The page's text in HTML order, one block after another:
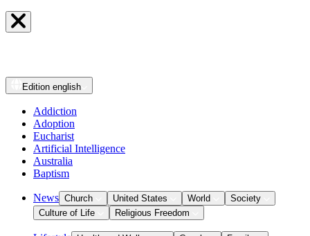
Edition english
Addiction
Adoption
Eucharist
Artificial Intelligence
Australia
Baptism
News Church United States World
Society
Culture of Life
Religious Freedom